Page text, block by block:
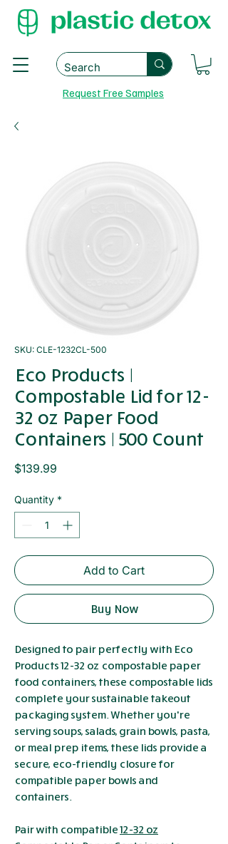
Request Free Samples
SKU: CLE-1232CL-500
Eco Products |
Compostable Lid for 12-
32 oz Paper Food
Containers | 500 Count
$139.99
Quantity *
Add to Cart
Buy Now
Designed to pair perfectly with Eco
Products 12-32 oz compostable paper
food containers, these compostable lids
complete your sustainable takeout
packaging system. Whether you're
serving soups, salads, grain bowls, pasta,
or meal prep items, these lids provide a
secure, eco-friendly closure for
compatible paper bowls and
containers.
Pair with compatible12-32 oz